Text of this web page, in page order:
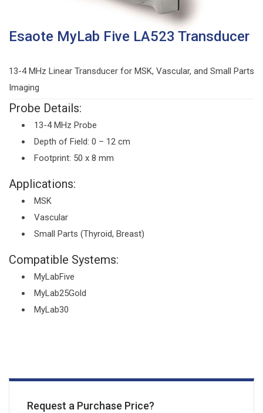
Esaote MyLab Five LA523 Transducer
13-4 MHz Linear Transducer for MSK, Vascular, and Small Parts
Imaging
Probe Details:
13-4 MHz Probe
Depth of Field: 0 – 12 cm
Footprint: 50 x 8 mm
Applications:
MSK
Vascular
Small Parts (Thyroid, Breast)
Compatible Systems:
MyLabFive
MyLab25Gold
MyLab30
Request a Purchase Price?